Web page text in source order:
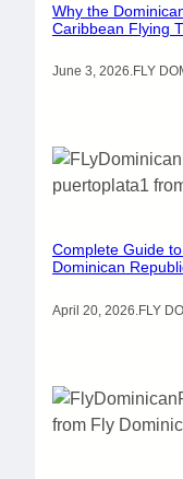
Why the
Caribbean Flying
June 3, 2026.FLY
Complete Guide
Dominican
April 20, 2026.FLY